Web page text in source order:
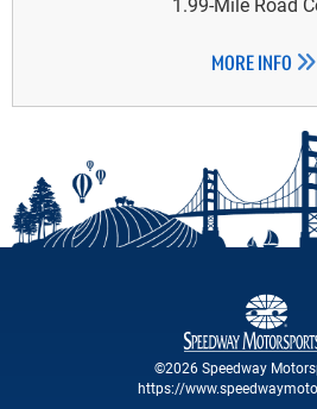
MORE INFO
©2026 Speedway
https://